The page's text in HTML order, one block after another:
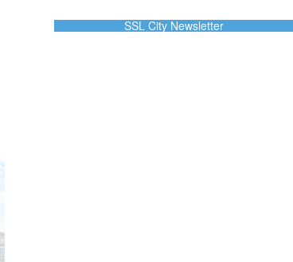
SSL City Newsletter